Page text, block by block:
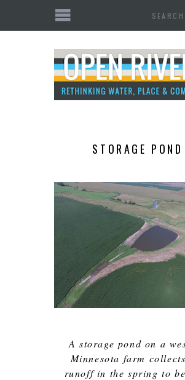
STORAGE POND
A storage pond on a
Minnesota farm
runoff in the spring to